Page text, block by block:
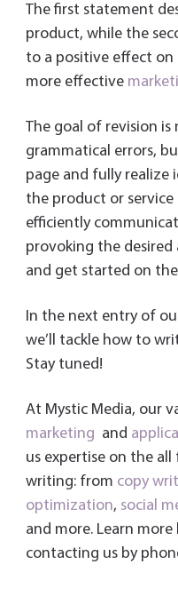
The first statement
product, while the
to a positive effect
more effective
The goal of revision
grammatical errors,
page and fully realize
the product or
efficiently
provoking the desired
and get started on
In the next entry of
we’ll tackle how to
Stay tuned!
At Mystic Media, our
marketing and
us expertise on the
writing: from copy
optimization, social
and more. Learn more
contacting us by